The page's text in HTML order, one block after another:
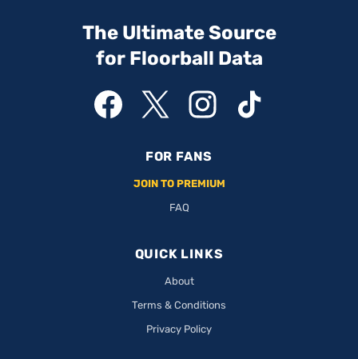
The Ultimate Source
for Floorball Data
FOR FANS
JOIN TO PREMIUM
FAQ
QUICK LINKS
About
Terms & Conditions
Privacy Policy